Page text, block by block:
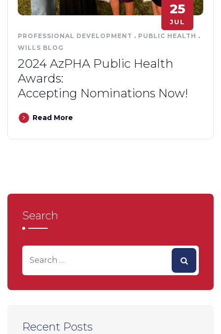
25
JUL
PROFESSIONAL DEVELOPMENT . PUBLIC HEALTH .
WILLS BLOG
2024 AzPHA Public Health
Awards:
Accepting Nominations Now!
Read More
Search
Recent Posts